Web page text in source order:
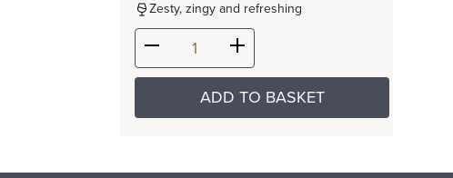
Zesty, zingy and refreshing
ADD TO BASKET